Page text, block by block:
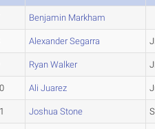
Benjamin Markham
Alexander Segarra
Ryan Walker
Ali Juarez
Joshua Stone